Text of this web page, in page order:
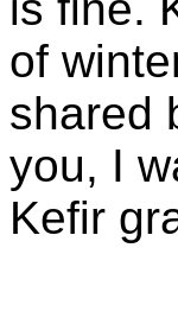
of
shared
you, I
Kefir